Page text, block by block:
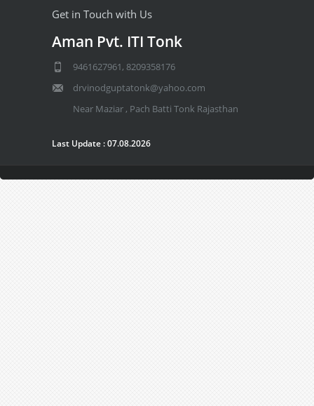
Get in Touch with Us
Aman Pvt. ITI Tonk
9461627961, 8209358176
drvinodguptatonk@yahoo.com
Near Maziar , Pach Batti Tonk Rajasthan
Last Update : 07.08.2026